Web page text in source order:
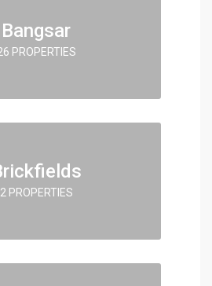
Bangsar
PROPERTIES
2 PROPERTIES